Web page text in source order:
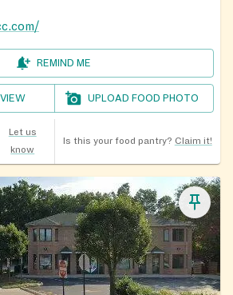
REMIND ME
UPLOAD FOOD PHOTO
Let us
know
Is this your food pantry? Claim it!